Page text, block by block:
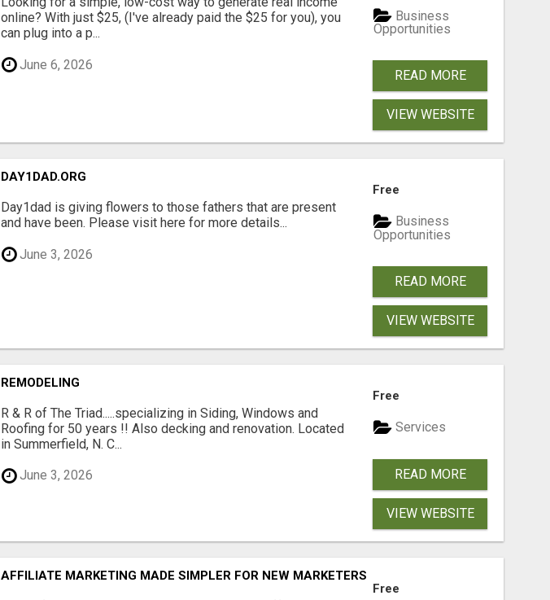
online? With just $25, (I've already paid the $25 for you), you
can plug into a p...
June 6, 2026
Business
Opportunities
READ MORE
VIEW WEBSITE
DAY1DAD.ORG
Day1dad is giving flowers to those fathers that are present
and have been. Please visit here for more details...
June 3, 2026
Free
Business
Opportunities
READ MORE
VIEW WEBSITE
REMODELING
R & R of The Triad.....specializing in Siding, Windows and
Roofing for 50 years !! Also decking and renovation. Located
in Summerfield, N. C...
June 3, 2026
Free
Services
READ MORE
VIEW WEBSITE
AFFILIATE MARKETING MADE SIMPLER FOR NEW MARKETERS READY TO TAKE ACTION
Free